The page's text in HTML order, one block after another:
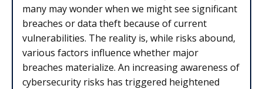
many may wonder when we might see significant
breaches or data theft because of current
vulnerabilities. The reality is, while risks abound,
various factors influence whether major
breaches materialize. An increasing awareness of
cybersecurity risks has triggered heightened